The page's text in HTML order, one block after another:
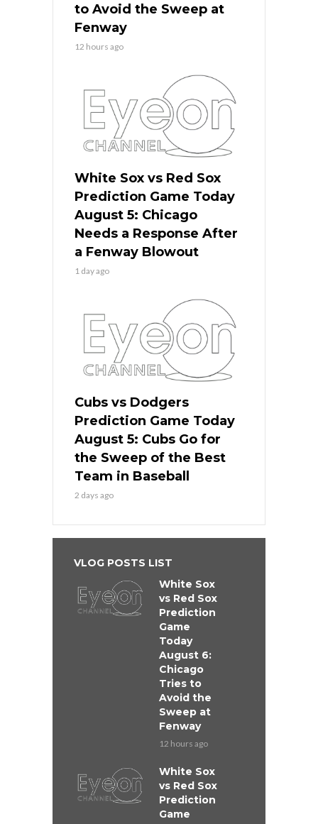
to Avoid the Sweep at
Fenway
12 hours ago
White Sox vs Red Sox
Prediction Game Today
August 5: Chicago
Needs a Response After
a Fenway Blowout
1 day ago
Cubs vs Dodgers
Prediction Game Today
August 5: Cubs Go for
the Sweep of the Best
Team in Baseball
2 days ago
VLOG POSTS LIST
White Sox
vs Red Sox
Prediction
Game
Today
August 6:
Chicago
Tries to
Avoid the
Sweep at
Fenway
12 hours ago
White Sox
vs Red Sox
Prediction
Game